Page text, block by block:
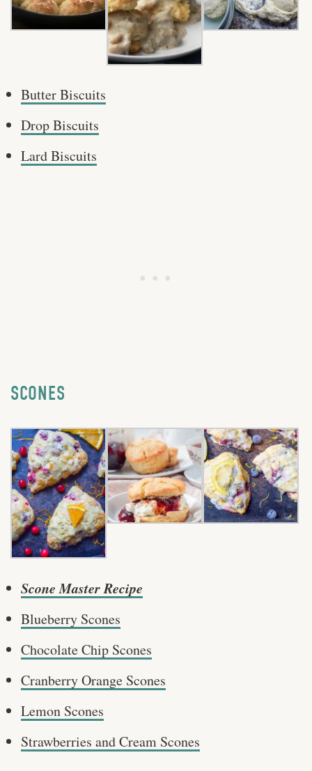
Butter Biscuits
Drop Biscuits
Lard Biscuits
SCONES
Scone Master Recipe
Blueberry Scones
Chocolate Chip Scones
Cranberry Orange Scones
Lemon Scones
Strawberries and Cream Scones